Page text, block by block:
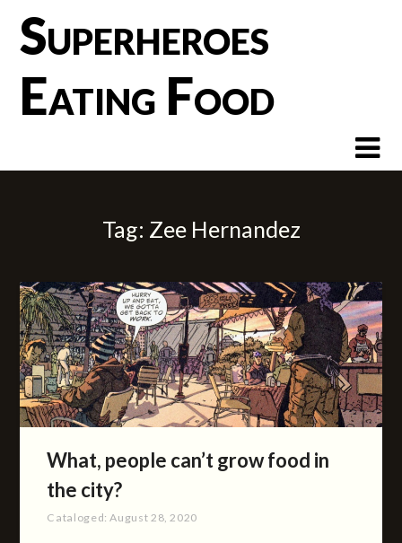
contentSuperheroes
Eating Food
Tag: Zee Hernandez
What, people can’t grow food in
the city?
Cataloged:August 28, 2020